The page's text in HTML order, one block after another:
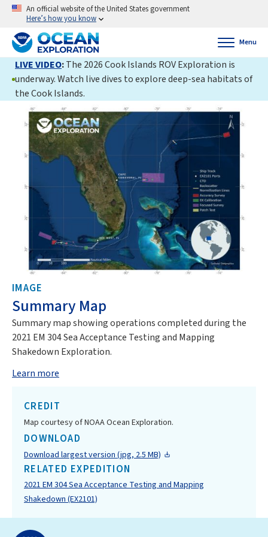
An official website of the United States government
Here’s how you know
Menu
LIVE VIDEO:The 2026 Cook Islands ROV Exploration is
underway. Watch live dives to explore deep-sea habitats of
the Cook Islands.
IMAGE
Summary Map
Summary map showing operations completed during the
2021 EM 304 Sea Acceptance Testing and Mapping
Shakedown Exploration.
Learn more
CREDIT
Map courtesy of NOAA Ocean Exploration.
DOWNLOAD
Download largest version (jpg, 2.5 MB)
RELATED EXPEDITION
2021 EM 304 Sea Acceptance Testing and Mapping
Shakedown (EX2101)